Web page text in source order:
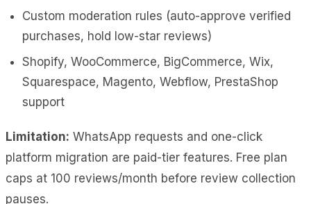
Custom moderation rules (auto-approve verified
purchases, hold low-star reviews)
Shopify, WooCommerce, BigCommerce, Wix,
Squarespace, Magento, Webflow, PrestaShop
support
Limitation: WhatsApp requests and one-click
platform migration are paid-tier features. Free plan
caps at 100 reviews/month before review collection
pauses.